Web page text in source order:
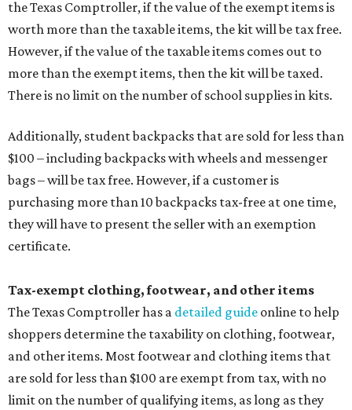
the Texas Comptroller, if the value of the exempt items is
worth more than the taxable items, the kit will be tax free.
However, if the value of the taxable items comes out to
more than the exempt items, then the kit will be taxed.
There is no limit on the number of school supplies in kits.
Additionally, student backpacks that are sold for less than
$100 – including backpacks with wheels and messenger
bags – will be tax free. However, if a customer is
purchasing more than 10 backpacks tax-free at one time,
they will have to present the seller with an exemption
certificate.
Tax-exempt clothing, footwear, and other items
The Texas Comptroller has a detailed guide online to help
shoppers determine the taxability on clothing, footwear,
and other items. Most footwear and clothing items that
are sold for less than $100 are exempt from tax, with no
limit on the number of qualifying items, as long as they